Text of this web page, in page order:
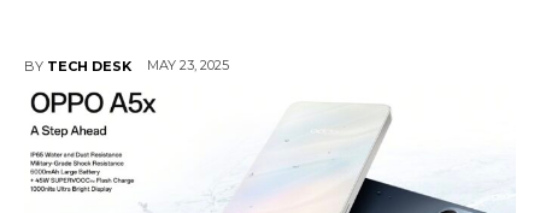
BY TECH DESK MAY 23, 2025